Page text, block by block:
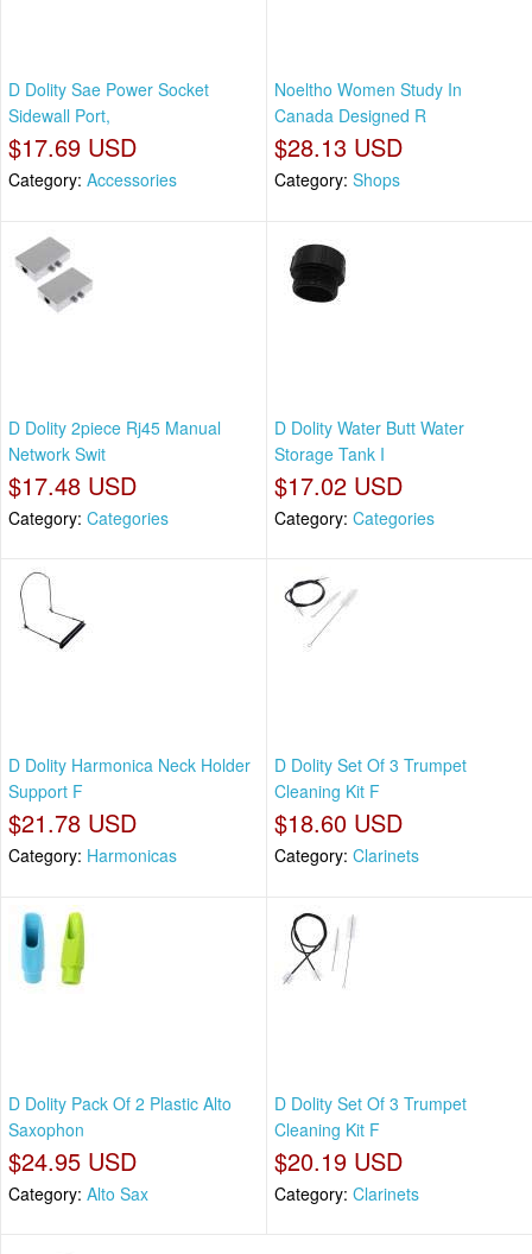
D Dolity Sae Power Socket
Sidewall Port,
$17.69 USD
Category: Accessories
Noeltho Women Study In
Canada Designed R
$28.13 USD
Category: Shops
D Dolity 2piece Rj45 Manual
Network Swit
$17.48 USD
Category: Categories
D Dolity Water Butt Water
Storage Tank I
$17.02 USD
Category: Categories
D Dolity Harmonica Neck Holder
Support F
$21.78 USD
Category: Harmonicas
D Dolity Set Of 3 Trumpet
Cleaning Kit F
$18.60 USD
Category: Clarinets
D Dolity Pack Of 2 Plastic Alto
Saxophon
$24.95 USD
Category: Alto Sax
D Dolity Set Of 3 Trumpet
Cleaning Kit F
$20.19 USD
Category: Clarinets